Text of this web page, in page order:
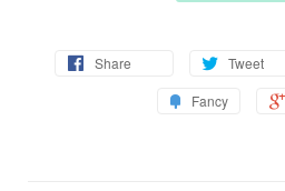
Share Tweet
Fancy